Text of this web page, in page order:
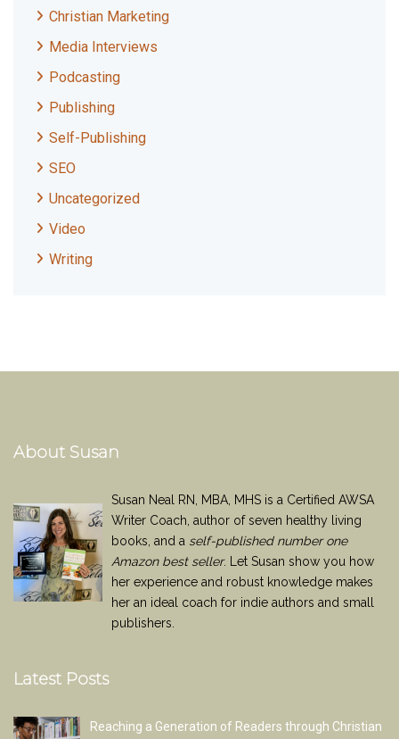
Christian Marketing
Media Interviews
Podcasting
Publishing
Self-Publishing
SEO
Uncategorized
Video
Writing
About Susan
Susan Neal RN, MBA, MHS is a Certified AWSA
Writer Coach, author of seven healthy living
books, and a self-published number one
Amazon best seller. Let Susan show you how
her experience and robust knowledge makes
her an ideal coach for indie authors and small
publishers.
Latest Posts
Reaching a Generation of Readers through Christian